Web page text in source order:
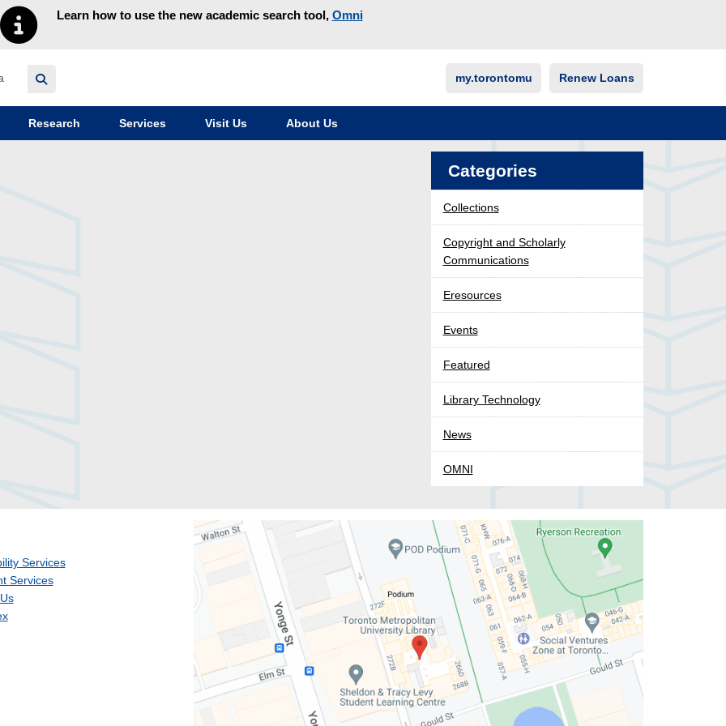
Learn how to use the new academic search tool, Omni
my.torontomu Renew Loans
Research Services Visit Us About Us
Categories
Collections
Copyright and Scholarly
Communications
Eresources
Events
Featured
Library Technology
News
OMNI
Services
Services